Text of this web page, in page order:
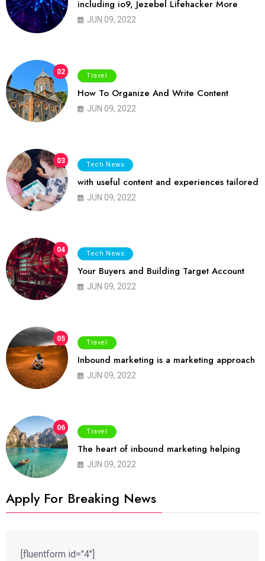
including io9, Jezebel Lifehacker More
JUN 09, 2022
02 Travel
How To Organize And Write Content
JUN 09, 2022
03 Tech News
with useful content and experiences tailored
JUN 09, 2022
04 Tech News
Your Buyers and Building Target Account
JUN 09, 2022
05 Travel
Inbound marketing is a marketing approach
JUN 09, 2022
06 Travel
The heart of inbound marketing helping
JUN 09, 2022
Apply For Breaking News
[fluentform id="4"]